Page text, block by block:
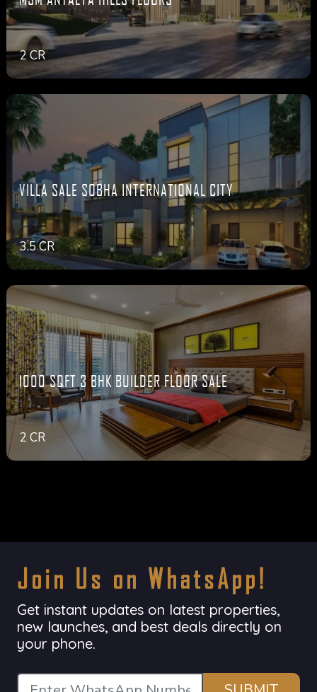
2 CR
VILLA SALE SOBHA INTERNATIONAL CITY
3.5 CR
1000 SQFT 3 BHK BUILDER FLOOR SALE
2 CR
Join Us on WhatsApp!
Get instant updates on latest properties,
new launches, and best deals directly on
your phone.